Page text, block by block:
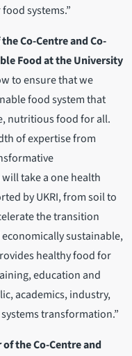
systems.”
Co-Centre and Co-
Food at the University
to ensure that we
food system that
nutritious food for all.
of expertise from
take a one health
by UKRI, from soil to
the transition
sustainable,
healthy food for
education and
academics, industry,
transformation.”
the Co-Centre and